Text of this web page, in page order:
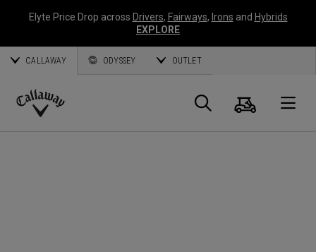
Elyte Price Drop across Drivers, Fairways, Irons and Hybrids
EXPLORE
CALLAWAY ODYSSEY OUTLET
Callaway
Search
Cart